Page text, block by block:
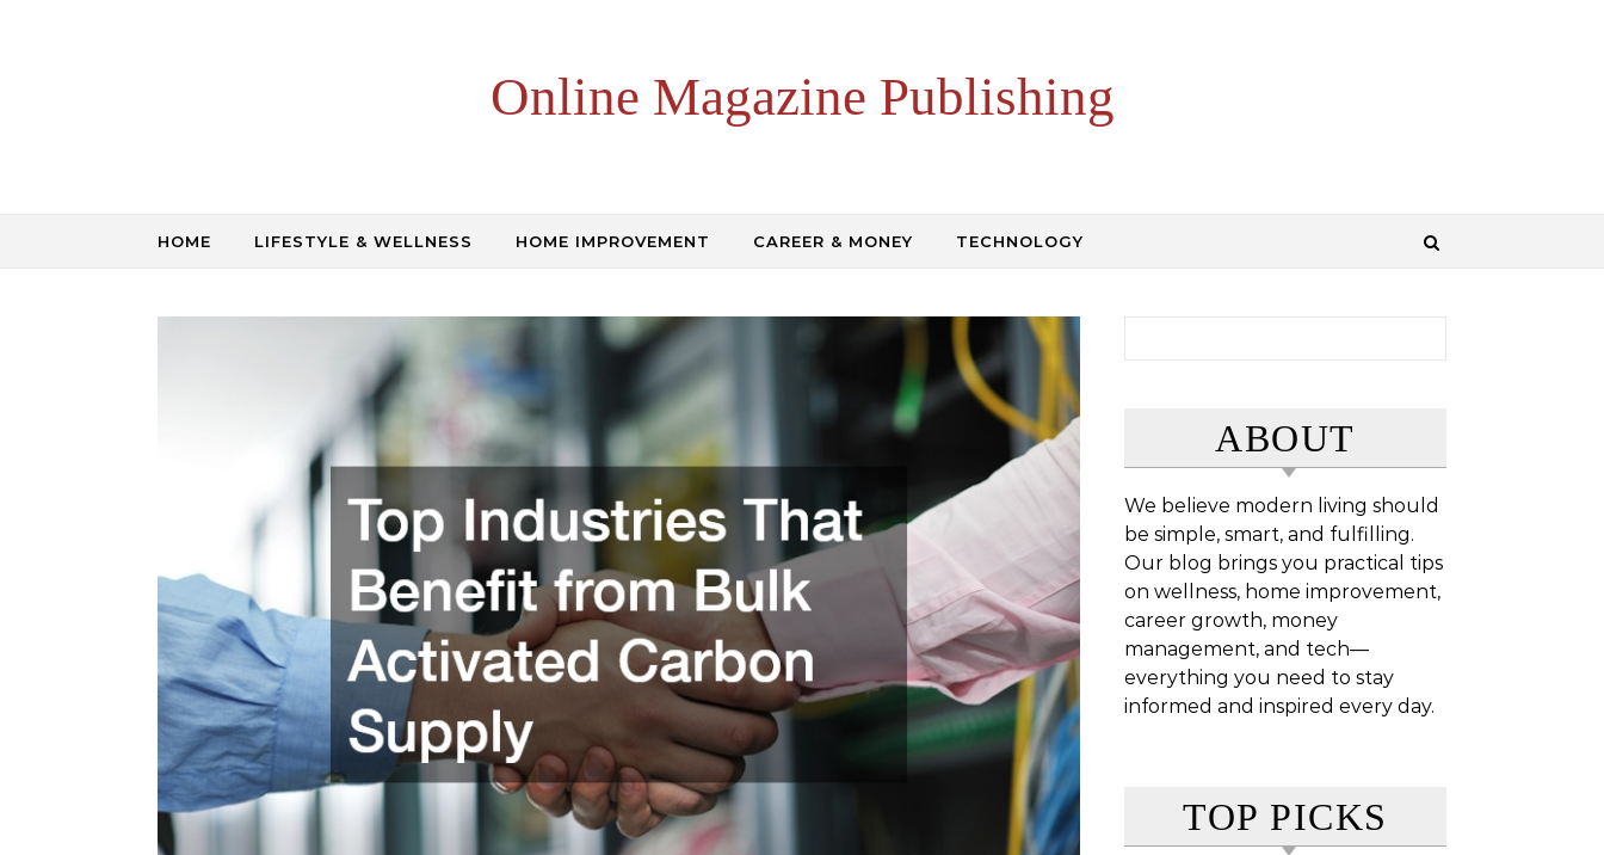
Online Magazine Publishing
HOME LIFESTYLE & WELLNESS HOME IMPROVEMENT CAREER & MONEY TECHNOLOGY
ABOUT
We believe modern living should
be simple, smart, and fulfilling.
Our blog brings you practical tips
on wellness, home improvement,
career growth, money
management, and tech—
everything you need to stay
informed and inspired every day.
TOP PICKS